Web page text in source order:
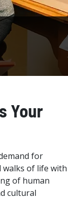
Your
for
walks of life with
of human
cultural